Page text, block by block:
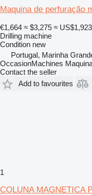
Maquina de perfuração
€1,664 ≈ $3,275 ≈ US$1,923
Drilling machine
Condition new
Portugal, Marinha
OccasionMachines
Contact the seller
Add to favourites
1
COLUNA MAGNETICA